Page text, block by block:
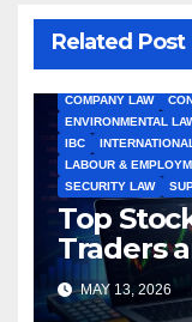
Related Post
COMPANY LAW
ENVIRONMENTAL
IBC
LABOUR &
SECURITY LAW
Top
Traders
Indian
MAY 13, 2026